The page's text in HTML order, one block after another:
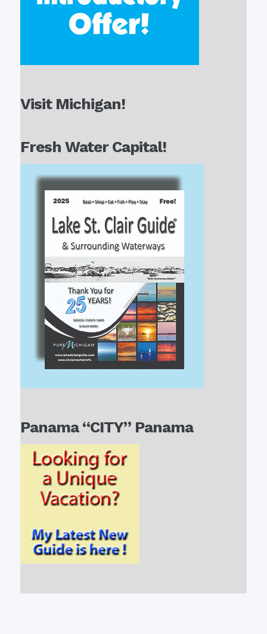
Visit Michigan!
Fresh Water Capital!
Panama “CITY” Panama